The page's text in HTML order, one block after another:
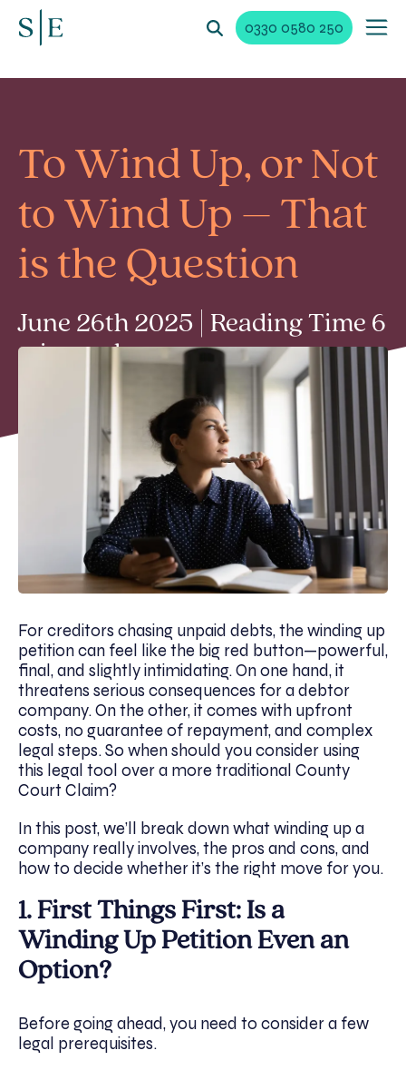
0330 0580 250
To Wind Up, or Not
to Wind Up – That
is the Question
June 26th 2025 | Reading Time 6
min read
For creditors chasing unpaid debts, the winding up
petition can feel like the big red button—powerful,
final, and slightly intimidating. On one hand, it
threatens serious consequences for a debtor
company. On the other, it comes with upfront
costs, no guarantee of repayment, and complex
legal steps. So when should you consider using
this legal tool over a more traditional County
Court Claim?
In this post, we’ll break down what winding up a
company really involves, the pros and cons, and
how to decide whether it’s the right move for you.
1. First Things First: Is a
Winding Up Petition Even an
Option?
Before going ahead, you need to consider a few
legal prerequisites.